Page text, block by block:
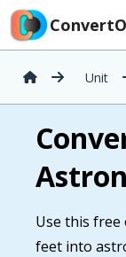
Unit
Use this
feet into